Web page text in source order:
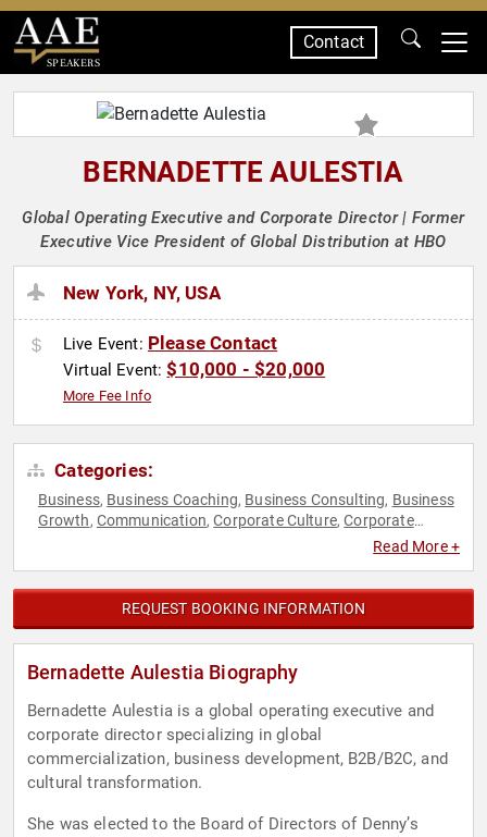
SPEAKERS
Contact
BERNADETTE AULESTIA
Global Operating Executive and Corporate Director | Former
Executive Vice President of Global Distribution at HBO
New York, NY, USA
Live Event: Please Contact
Virtual Event:$10,000 - $20,000
More Fee Info
Categories:
Business, Business Coaching, Business Consulting, Business
Growth, Communication,Corporate Culture,Corporate
Finance,
Women in Entertainment
Read More +
REQUEST BOOKING INFORMATION
Bernadette Aulestia Biography
Bernadette Aulestia is a global operating executive and
corporate director specializing in global
commercialization, business development, B2B/B2C, and
cultural transformation.
She was elected to the Board of Directors of Denny’s